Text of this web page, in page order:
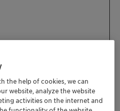
needs you might
the help of cookies, we can
website, analyze the website
activities on the internet and